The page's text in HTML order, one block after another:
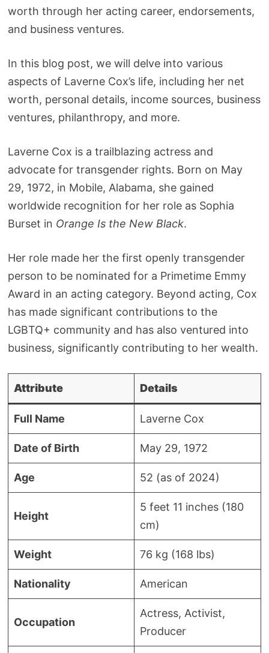
worth through her acting career, endorsements,
and business ventures.
In this blog post, we will delve into various
aspects of Laverne Cox’s life, including her net
worth, personal details, income sources, business
ventures, philanthropy, and more.
Laverne Cox is a trailblazing actress and
advocate for transgender rights. Born on May
29, 1972, in Mobile, Alabama, she gained
worldwide recognition for her role as Sophia
Burset in Orange Is the New Black.
Her role made her the first openly transgender
person to be nominated for a Primetime Emmy
Award in an acting category. Beyond acting, Cox
has made significant contributions to the
LGBTQ+ community and has also ventured into
business, significantly contributing to her wealth.
Attribute Details
Full Name Laverne Cox
Date of Birth May 29, 1972
Age 52 (as of 2024)
Height
5 feet 11 inches (180
cm)
Weight 76 kg (168 lbs)
Nationality American
Occupation
Actress, Activist,
Producer